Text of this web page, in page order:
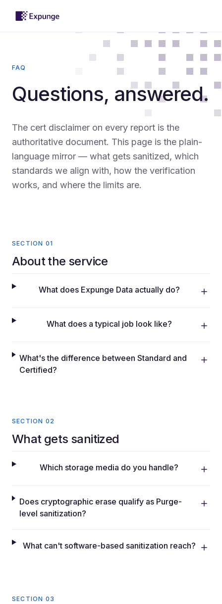
FAQ
Questions, answered.
The cert disclaimer on every report is the
authoritative document. This page is the plain-
language mirror — what gets sanitized, which
standards we align with, how the verification
works, and where the limits are.
SECTION 01
About the service
What does Expunge Data actually do?
What does a typical job look like?
What's the difference between Standard and
Certified?
SECTION 02
What gets sanitized
Which storage media do you handle?
Does cryptographic erase qualify as Purge-
level sanitization?
What can't software-based sanitization reach?
SECTION 03